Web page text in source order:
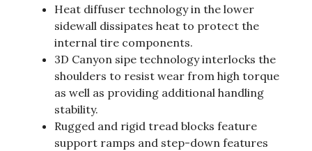
Heat diffuser technology in the lower
sidewall dissipates heat to protect the
internal tire components.
3D Canyon sipe technology interlocks the
shoulders to resist wear from high torque
as well as providing additional handling
stability.
Rugged and rigid tread blocks feature
support ramps and step-down features